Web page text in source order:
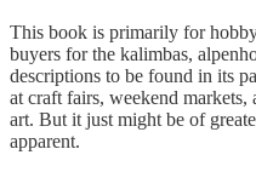
This book is primarily for
buyers for the kalimbas,
descriptions to be found in its
at craft fairs, weekend
art. But it just might be of
apparent.